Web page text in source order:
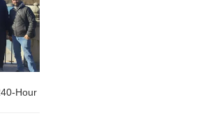
Hour Layover Adventure: Summer